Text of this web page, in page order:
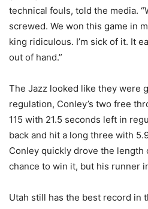
technical fouls, told the media.
screwed. We won this game in
king ridiculous. I’m sick of it. It
out of hand.”
The Jazz looked like they were
regulation, Conley’s two free
115 with 21.5 seconds left in
back and hit a long three with
Conley quickly drove the length
chance to win it, but his runner
Utah still has the best record in